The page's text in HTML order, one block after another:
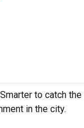
to catch
in the city.